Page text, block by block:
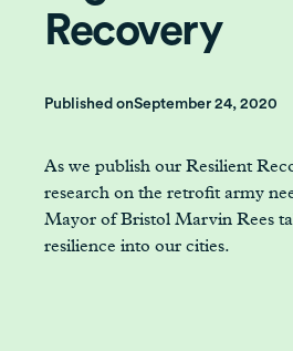
Recovery
Published onSeptember 24, 2020
As we publish our Resilient
research on the retrofit army
Mayor of Bristol Marvin Rees
resilience into our cities.